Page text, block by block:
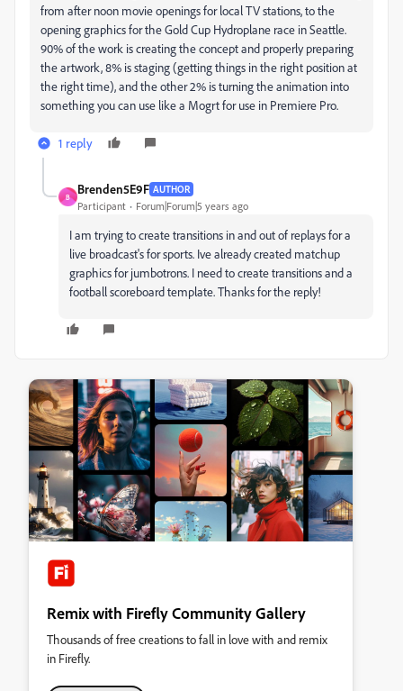
from after noon movie openings for local TV stations, to the
opening graphics for the Gold Cup Hydroplane race in Seattle.
90% of the work is creating the concept and properly preparing
the artwork, 8% is staging (getting things in the right position at
the right time), and the other 2% is turning the animation into
something you can use like a Mogrt for use in Premiere Pro.
1 reply
B
Brenden5E9F AUTHOR
Participant Forum|Forum|5 years ago
I am trying to create transitions in and out of replays for a
live broadcast's for sports. Ive already created matchup
graphics for jumbotrons. I need to create transitions and a
football scoreboard template. Thanks for the reply!
Remix with Firefly Community Gallery
Thousands of free creations to fall in love with and remix
in Firefly.